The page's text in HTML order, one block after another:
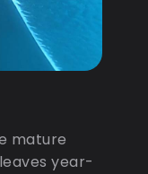
mature
year-